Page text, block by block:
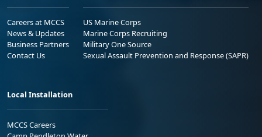
Careers at MCCS
News & Updates
Business Partners
Contact Us
US Marine Corps
Marine Corps Recruiting
Military One Source
Sexual Assault Prevention and Response (SAPR)
Local Installation
MCCS Careers